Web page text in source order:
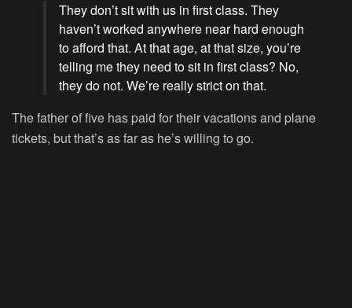
They don’t sit with us in first class. They
haven’t worked anywhere near hard enough
to afford that. At that age, at that size, you’re
telling me they need to sit in first class? No,
they do not. We’re really strict on that.
The father of five has paid for their vacations and plane
tickets, but that’s as far as he’s willing to go.